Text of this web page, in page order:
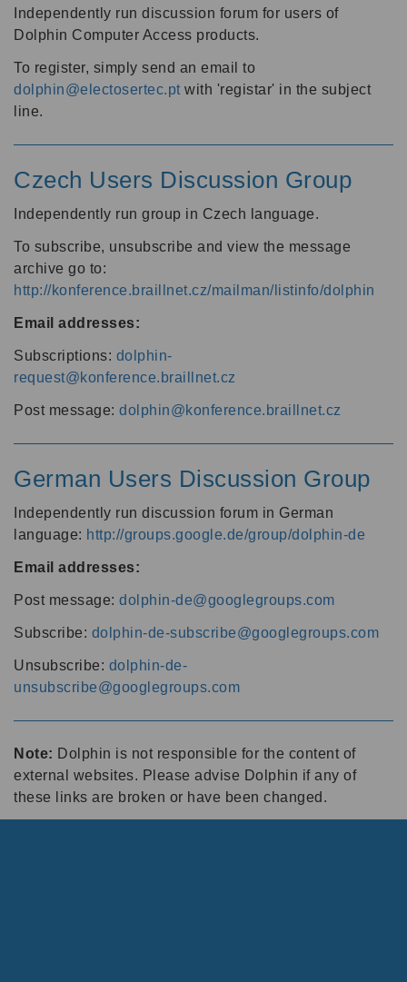
Independently run discussion forum for users of
Dolphin Computer Access products.
To register, simply send an email to
dolphin@electosertec.pt with 'registar' in the subject
line.
Czech Users Discussion Group
Independently run group in Czech language.
To subscribe, unsubscribe and view the message
archive go to:
http://konference.braillnet.cz/mailman/listinfo/dolphin
Email addresses:
Subscriptions: dolphin-
request@konference.braillnet.cz
Post message: dolphin@konference.braillnet.cz
German Users Discussion Group
Independently run discussion forum in German
language: http://groups.google.de/group/dolphin-de
Email addresses:
Post message: dolphin-de@googlegroups.com
Subscribe: dolphin-de-subscribe@googlegroups.com
Unsubscribe: dolphin-de-
unsubscribe@googlegroups.com
Note: Dolphin is not responsible for the content of
external websites. Please advise Dolphin if any of
these links are broken or have been changed.